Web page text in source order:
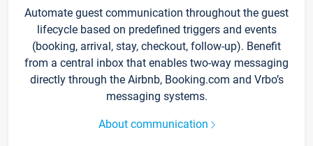
Automate guest communication throughout the guest
lifecycle based on predefined triggers and events
(booking, arrival, stay, checkout, follow-up). Benefit
from a central inbox that enables two-way messaging
directly through the Airbnb, Booking.com and Vrbo’s
messaging systems.
About communication